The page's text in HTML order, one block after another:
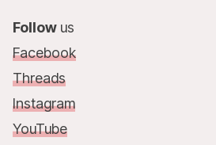
Follow us
Facebook
Threads
Instagram
YouTube